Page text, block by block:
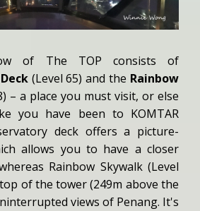
of The TOP consists of
(Level 65) and the Rainbow
– a place you must visit, or else
you have been to KOMTAR
deck offers a picture-
allows you to have a closer
Rainbow Skywalk (Level
of the tower (249m above the
views of Penang. It's